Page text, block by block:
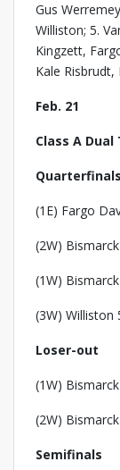
Gus
Williston; 5.
Kingzett,
Kale
Feb. 21
Class A
Quarterfinals
(1E) Fargo
(2W)
(1W)
(3W) Williston
Loser-out
(1W)
(2W)
Semifinals